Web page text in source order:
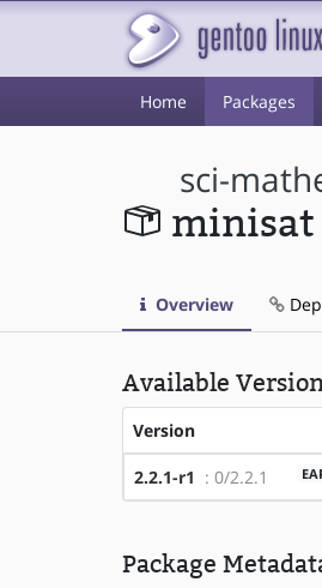
Home Packages
sci-
minisat
Overview
Available
Version
2.2.1-r1 : 0/2.2.1
Package